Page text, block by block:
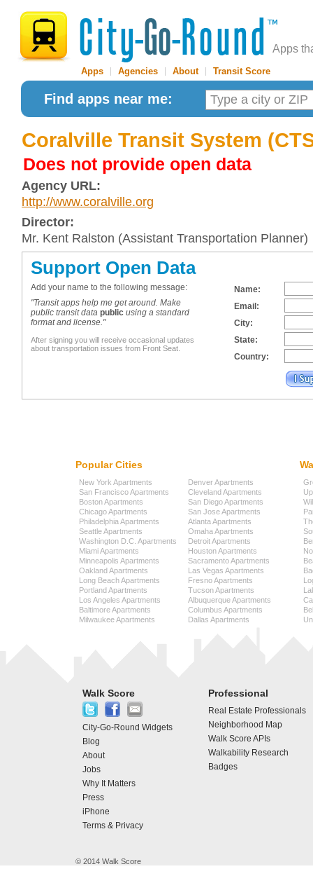
Apps
Apps Agencies About| Transit Score
Find apps near me:
Coralville Transit System
Does not provide open data
Agency URL:
http://www.coralville.org
Director:
Mr. Kent Ralston (Assistant Transportation Planner)
Support Open Data
Add your name to the following message:
"Transit apps help me get around. Make
public transit data public using a standard
format and license."
After signing you will receive occasional updates
about transportation issues from Front Seat.
Name:
Email:
City:
State:
Country:
Popular Cities
New York Apartments
San Francisco Apartments
Boston Apartments
Chicago Apartments
Philadelphia Apartments
Seattle Apartments
Washington D.C. Apartments
Miami Apartments
Minneapolis Apartments
Oakland Apartments
Long Beach Apartments
Portland Apartments
Los Angeles Apartments
Baltimore Apartments
Milwaukee Apartments
Denver Apartments
Cleveland Apartments
San Diego Apartments
San Jose Apartments
Atlanta Apartments
Omaha Apartments
Detroit Apartments
Houston Apartments
Sacramento Apartments
Las Vegas Apartments
Fresno Apartments
Tucson Apartments
Albuquerque Apartments
Columbus Apartments
Dallas Apartments
Walk Score
City-Go-Round Widgets
Blog
About
Jobs
Why It Matters
Press
iPhone
Terms & Privacy
Professional
Real Estate Professionals
Neighborhood Map
Walk Score APIs
Walkability Research
Badges
© 2014 Walk Score